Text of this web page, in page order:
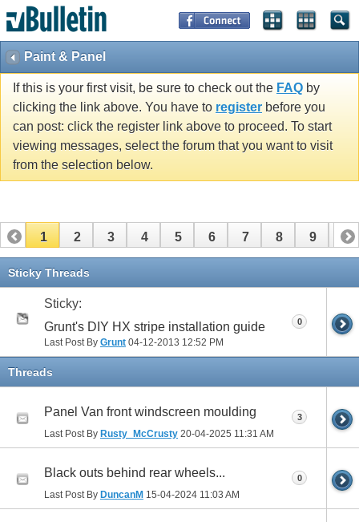
Paint & Panel
If this is your first visit, be sure to check out the FAQ by
clicking the link above. You have to register before you
can post: click the register link above to proceed. To start
viewing messages, select the forum that you want to visit
from the selection below.
1 2 3 4 5 6 7 8 9 10
11 12
Sticky Threads
Sticky:
Grunt's DIY HX stripe installation guide
Last Post By Grunt 04-12-2013 12:52 PM
0
Threads
Panel Van front windscreen moulding
Last Post By Rusty_McCrusty 20-04-2025 11:31 AM
3
Black outs behind rear wheels...
Last Post By DuncanM 15-04-2024 11:03 AM
0